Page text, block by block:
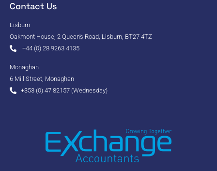
Contact Us
Lisburn
Oakmont House, 2 Queen's Road, Lisburn, BT27 4TZ
+44 (0) 28 9263 4135
Monaghan
6 Mill Street, Monaghan
+353 (0) 47 82157 (Wednesday)